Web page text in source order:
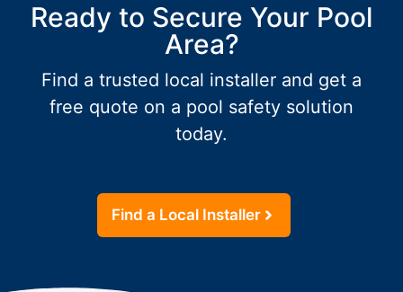
Ready to Secure Your Pool
Area?
Find a trusted local installer and get a
free quote on a pool safety solution
today.
Find a Local Installer